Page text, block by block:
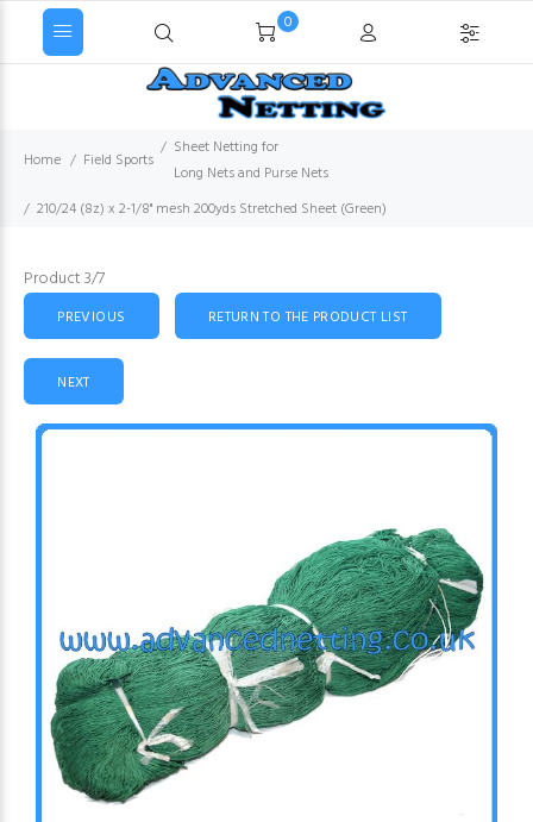
0
Home Field Sports
Sheet Netting for
Long Nets and Purse Nets
210/24 (8z) x 2-1/8" mesh 200yds Stretched Sheet (Green)
Product 3/7
PREVIOUS RETURN TO THE PRODUCT LIST
NEXT